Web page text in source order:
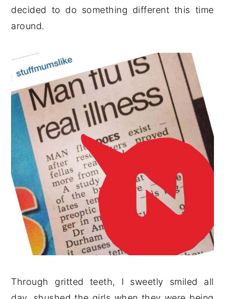
decided to do something different this time
around.
Through gritted teeth, I sweetly smiled all